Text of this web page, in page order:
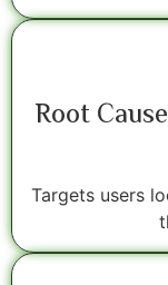
Root
Targets users